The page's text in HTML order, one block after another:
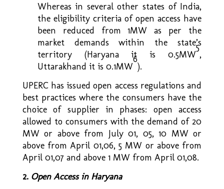
Whereas in several other states of India,
the eligibility criteria of open access have
been reduced from 1MW as per the
market demands within the state’s
territory (Haryana it is 0.5MW
5
,
Uttarakhand it is 0.1MW
6
).
UPERC has issued open access regulations and
best practices where the consumers have the
choice of supplier in phases: open access
allowed to consumers with the demand of 20
MW or above from July 01, 05, 10 MW or
above from April 01,06, 5 MW or above from
April 01,07 and above 1 MW from April 01,08.
2.Open Access in Haryana